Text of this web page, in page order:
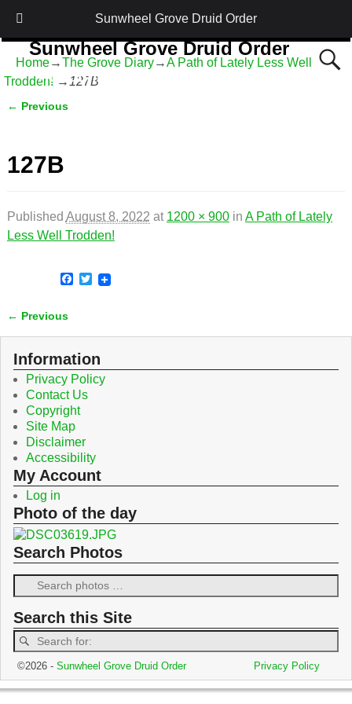
Sunwheel Grove Druid Order
Sunwheel Grove Druid Order
Honouring Nature and the Ancestors
Home→The Grove Diary→A Path of Lately Less Well
Trodden! → 127B
← Previous
127B
Published August 8, 2022 at 1200 × 900in A Path of Lately
Less Well Trodden!
F
o
o
k
T
e
r
Image navigation
← Previous
Information
Privacy Policy
Contact Us
Copyright
Site Map
Disclaimer
Accessibility
My Account
Log in
Photo of the day
Search Photos
Search this Site
©2026 - Sunwheel Grove Druid Order Privacy Policy